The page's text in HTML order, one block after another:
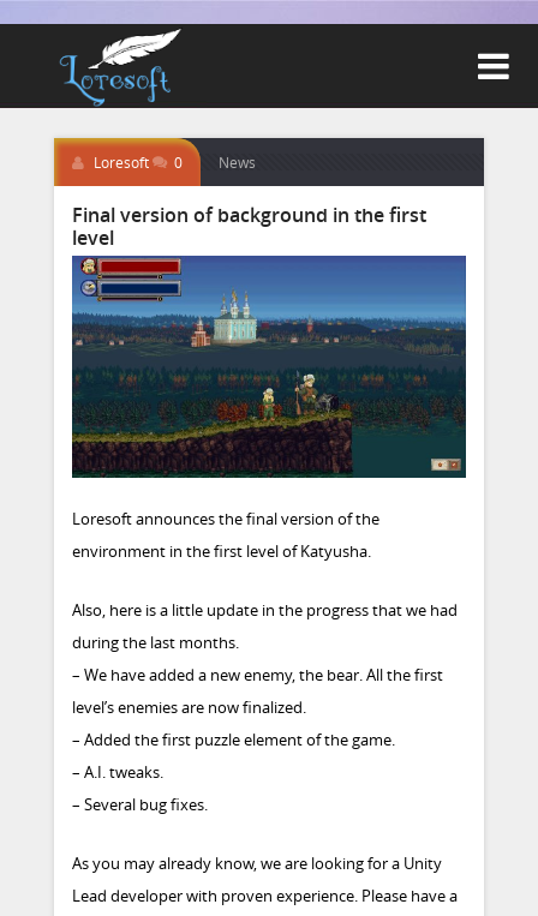

Loresoft 0 News
Final version of background in the first
level
Loresoft announces the final version of the
environment in the first level of Katyusha.
Also, here is a little update in the progress that we had
during the last months.
– We have added a new enemy, the bear. All the first
level’s enemies are now finalized.
– Added the first puzzle element of the game.
– A.I. tweaks.
– Several bug fixes.
As you may already know, we are looking for a Unity
Lead developer with proven experience. Please have a